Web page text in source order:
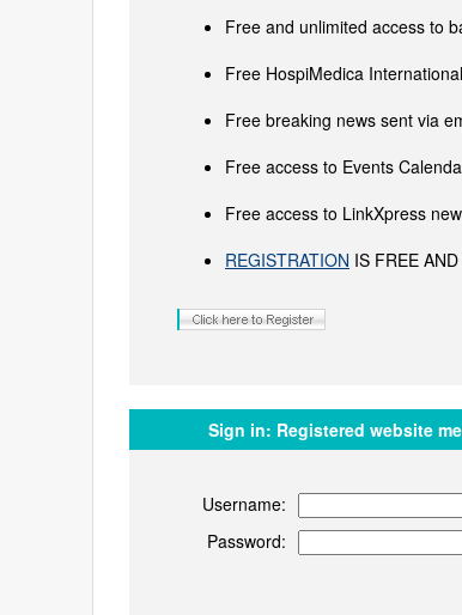
Free and unlimited access to
Free HospiMedica
Free breaking news sent via
Free access to Events
Free access to LinkXpress
REGISTRATION IS FREE AND
Sign in: Registered website
Username:
Password: